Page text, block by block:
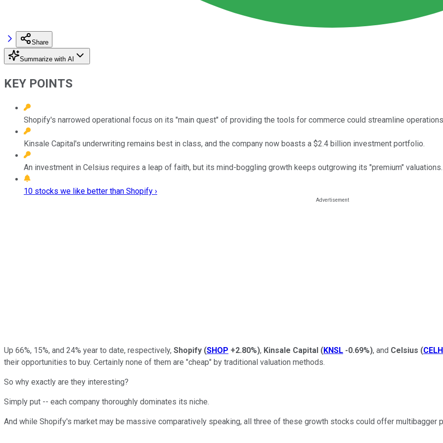
Share
Summarize with AI
KEY POINTS
Shopify's narrowed operational focus on its "main quest" of providing the tools for commerce could streamline
Kinsale Capital's underwriting remains best in class, and the company now boasts a $2.4 billion investment portfolio.
An investment in Celsius requires a leap of faith, but its mind-boggling growth keeps outgrowing its "premium" valuations.
10 stocks we like better than Shopify ›
Up 66%, 15%, and 24% year to date, respectively, Shopify (SHOP +2.80%), Kinsale Capital (KNSL -0.69%), and Celsius (CELH
their opportunities to buy. Certainly none of them are "cheap" by traditional valuation methods.
So why exactly are they interesting?
Simply put -- each company thoroughly dominates its niche.
And while Shopify's market may be massive comparatively speaking, all three of these growth stocks could offer multibagger